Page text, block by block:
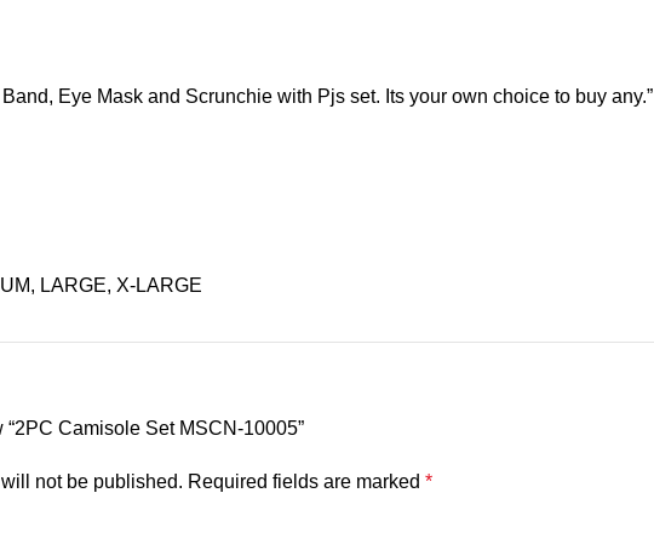
Eye Mask and Scrunchie with Pjs set. Its your own choice to buy any.”
LARGE, X-LARGE
“2PC Camisole Set MSCN-10005”
not be published. Required fields are marked *